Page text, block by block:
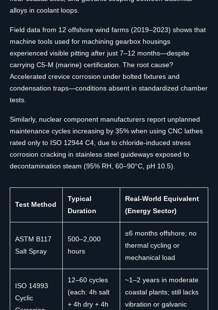
alloys in coolant loops.
Field data from 12 offshore wind farms (2019–2023) shows that
machine tools used for machining gearbox housings
experienced visible pitting after just 7–12 months—despite
carrying C5-M (marine) certification. The root cause?
Accelerated crevice corrosion under bolted fixtures and
condensation traps—conditions absent in standardized chamber
tests.
Similarly, nuclear component manufacturers report unplanned
maintenance cycles increasing by 35% when using CNC lathes
rated only to ISO 12944 C4, due to chloride-induced stress
corrosion cracking in stainless steel guideways exposed to
decontamination steam (95% RH, 60–90°C, pH 10.5).
Test Method
Typical
Duration
Real-World Equivalent
(Energy Sector)
ASTM B117
Salt Spray
500–2,000
hours
≤6 months offshore; no
thermal cycling or
mechanical load
ISO 14993
Cyclic
12–60 cycles
(each: 4h salt
+ 4h dry + 4h
~1–2 years in moderate
coastal plants; still lacks
vibration or galvanic